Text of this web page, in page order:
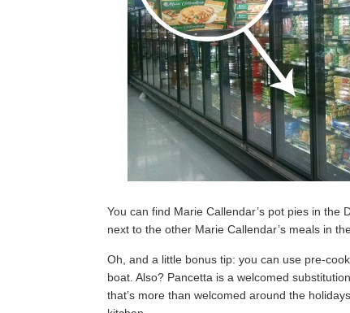
You can find Marie Callendar’s pot pies in the
next to the other Marie Callendar’s meals in
Oh, and a little bonus tip: you can use pre-
boat. Also? Pancetta is a welcomed
that’s more than welcomed around the